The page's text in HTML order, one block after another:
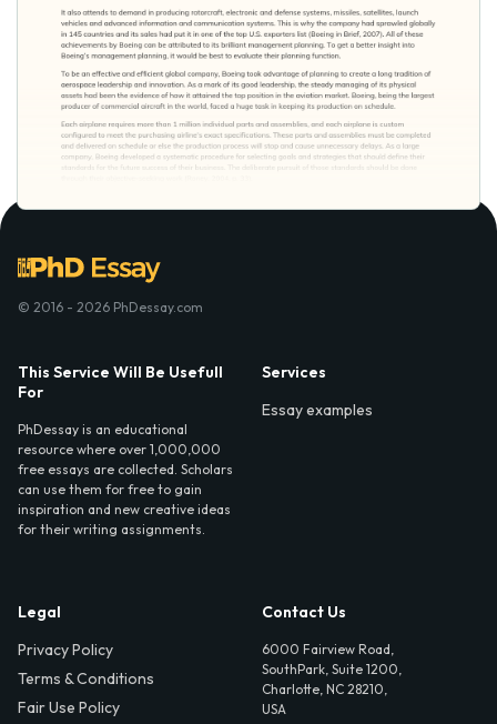
© 2016 - 2026 PhDessay.com
This Service Will Be Usefull
For
PhDessay is an educational
resource where over 1,000,000
free essays are collected. Scholars
can use them for free to gain
inspiration and new creative ideas
for their writing assignments.
Services
Essay examples
Legal
Privacy Policy
Terms & Conditions
Fair Use Policy
Contact Us
6000 Fairview Road,
SouthPark, Suite 1200,
Charlotte, NC 28210,
USA